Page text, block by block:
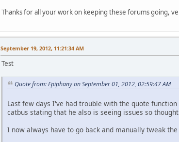
Thanks for all your work on keeping these forums going,
September 19, 2012, 11:21:34 AM
Test
Quote from: Epiphany on September 01, 2012, 02:59:47 AM
Last few days I've had trouble with the quote
catbus stating that he also is seeing issues so
I now always have to go back and manually tweak